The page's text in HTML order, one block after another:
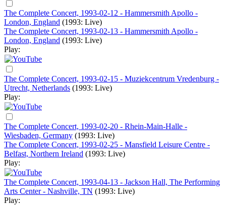
The Complete Concert, 1993-02-12 - Hammersmith Apollo -
London, England (1993: Live)
The Complete Concert, 1993-02-13 - Hammersmith Apollo -
London, England (1993: Live)
Play:
The Complete Concert, 1993-02-15 - Muziekcentrum Vredenburg -
Utrecht, Netherlands (1993: Live)
Play:
The Complete Concert, 1993-02-20 - Rhein-Main-Halle -
Wiesbaden, Germany (1993: Live)
The Complete Concert, 1993-02-25 - Mansfield Leisure Centre -
Belfast, Northern Ireland (1993: Live)
Play:
The Complete Concert, 1993-04-13 - Jackson Hall, The Performing
Arts Center - Nashville, TN (1993: Live)
Play: